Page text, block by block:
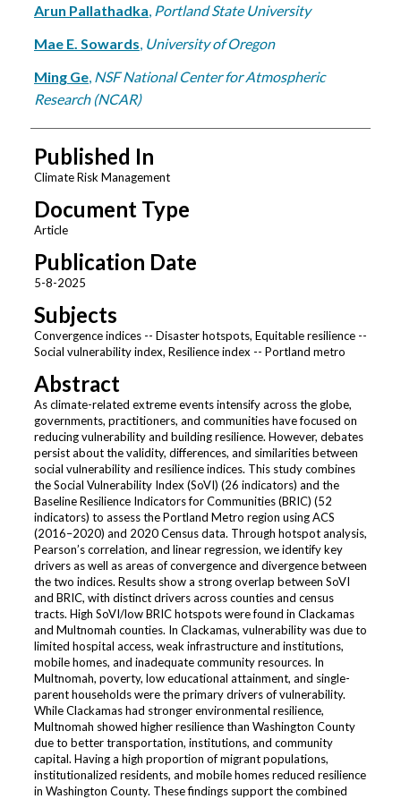
Arun Pallathadka, Portland State University
Mae E. Sowards, University of Oregon
Ming Ge, NSF National Center for Atmospheric
Research (NCAR)
Published In
Climate Risk Management
Document Type
Article
Publication Date
5-8-2025
Subjects
Convergence indices -- Disaster hotspots, Equitable resilience --
Social vulnerability index, Resilience index -- Portland metro
Abstract
As climate-related extreme events intensify across the globe,
governments, practitioners, and communities have focused on
reducing vulnerability and building resilience. However, debates
persist about the validity, differences, and similarities between
social vulnerability and resilience indices. This study combines
the Social Vulnerability Index (SoVI) (26 indicators) and the
Baseline Resilience Indicators for Communities (BRIC) (52
indicators) to assess the Portland Metro region using ACS
(2016–2020) and 2020 Census data. Through hotspot analysis,
Pearson’s correlation, and linear regression, we identify key
drivers as well as areas of convergence and divergence between
the two indices. Results show a strong overlap between SoVI
and BRIC, with distinct drivers across counties and census
tracts. High SoVI/low BRIC hotspots were found in Clackamas
and Multnomah counties. In Clackamas, vulnerability was due to
limited hospital access, weak infrastructure and institutions,
mobile homes, and inadequate community resources. In
Multnomah, poverty, low educational attainment, and single-
parent households were the primary drivers of vulnerability.
While Clackamas had stronger environmental resilience,
Multnomah showed higher resilience than Washington County
due to better transportation, institutions, and community
capital. Having a high proportion of migrant populations,
institutionalized residents, and mobile homes reduced resilience
in Washington County. These findings support the combined